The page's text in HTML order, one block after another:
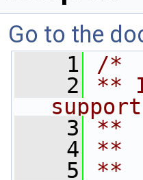
Go to the
    1
/*
    2
**
support
    3
**
    4
**
    5
**